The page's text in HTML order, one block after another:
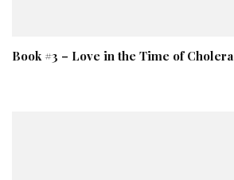
Book #3 – Love in the Time of Cholera